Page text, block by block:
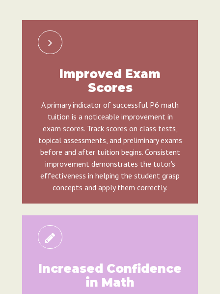
Improved Exam
Scores
A primary indicator of successful P6 math
tuition is a noticeable improvement in
exam scores. Track scores on class tests,
topical assessments, and preliminary exams
before and after tuition begins. Consistent
improvement demonstrates the tutor's
effectiveness in helping the student grasp
concepts and apply them correctly.
Increased Confidence
in Math